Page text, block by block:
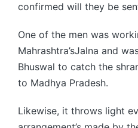
confirmed will they be
One of the men was
Mahrashtra’sJalna and
Bhuswal to catch the
to Madhya Pradesh.
Likewise, it throws light